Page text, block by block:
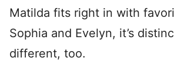
Matilda fits right in with
Sophia and Evelyn, it’s
different, too.